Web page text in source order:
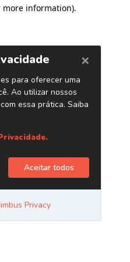
more information).